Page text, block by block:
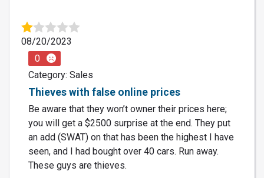
08/20/2023
0
Category: Sales
Thieves with false online prices
Be aware that they won’t owner their prices here;
you will get a $2500 surprise at the end. They put
an add (SWAT) on that has been the highest I have
seen, and I had bought over 40 cars. Run away.
These guys are thieves.